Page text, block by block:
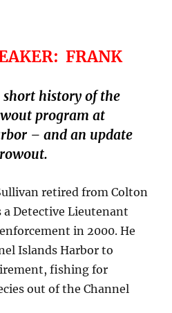
FRANK
history of the
program at
– and an update
retired from Colton
a Detective Lieutenant
in 2000. He
Islands Harbor to
fishing for
out of the Channel